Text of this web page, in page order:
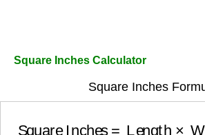
Square Inches Calculator
Square Inches
Square Inches Length